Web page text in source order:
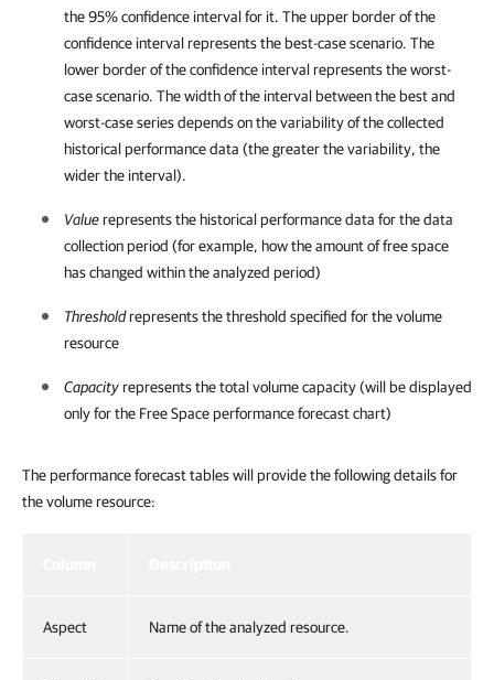
the 95% confidence interval for it. The upper border of the
confidence interval represents the best-case scenario. The
lower border of the confidence interval represents the worst-
case scenario. The width of the interval between the best and
worst-case series depends on the variability of the collected
historical performance data (the greater the variability, the
wider the interval).
Valuerepresents the historical performance data for the data
collection period (for example, how the amount of free space
has changed within the analyzed period)
Thresholdrepresents the threshold specified for the volume
resource
Capacityrepresents the total volumecapacity (will be displayed
only for the Free Space performance forecast chart)
The performance forecast tables will provide the following details for
the volume resource:
Aspect Name of the analyzed resource.